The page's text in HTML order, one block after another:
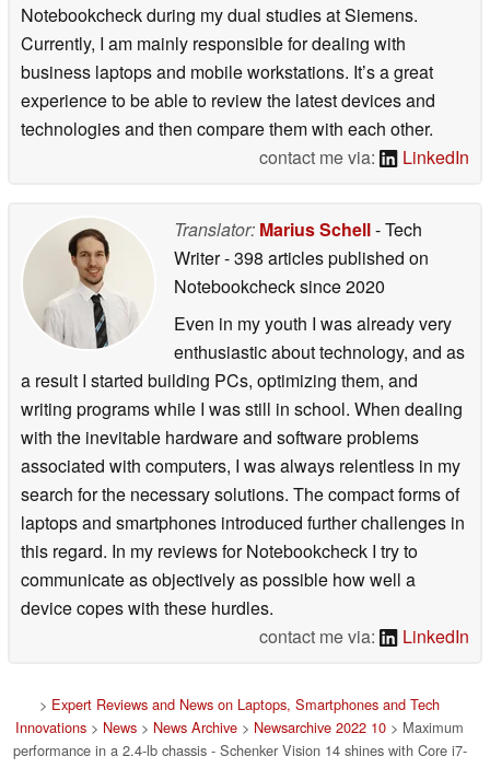
Notebookcheck during my dual studies at Siemens.
Currently, I am mainly responsible for dealing with
business laptops and mobile workstations. It’s a great
experience to be able to review the latest devices and
technologies and then compare them with each other.
contact me via:
LinkedIn
Translator: Marius Schell- Tech
Writer- 398 articles published on
Notebookchecksince 2020
Even in my youth I was already very
enthusiastic about technology, and as
a result I started building PCs, optimizing them, and
writing programs while I was still in school. When dealing
with the inevitable hardware and software problems
associated with computers, I was always relentless in my
search for the necessary solutions. The compact forms of
laptops and smartphones introduced further challenges in
this regard. In my reviews for Notebookcheck I try to
communicate as objectively as possible how well a
device copes with these hurdles.
contact me via:
LinkedIn
> Expert Reviews and News on Laptops, Smartphones and Tech
Innovations > News > News Archive > Newsarchive 2022 10 > Maximum
performance in a 2.4-lb chassis - Schenker Vision 14 shines with Core i7-